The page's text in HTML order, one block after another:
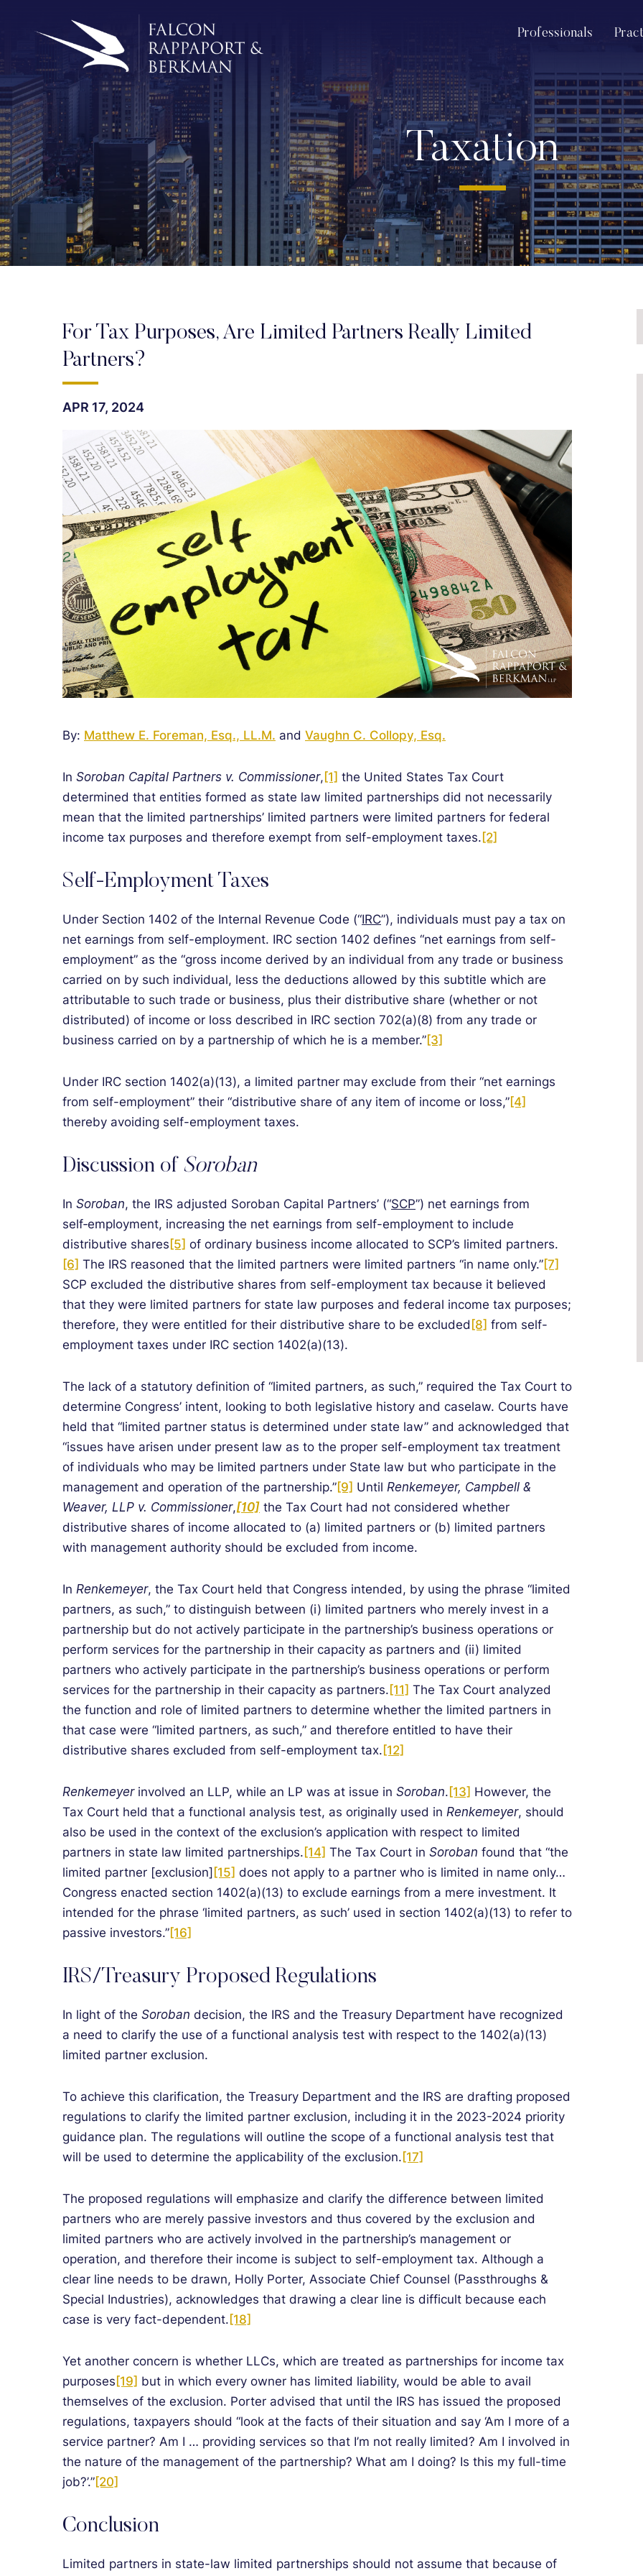
Professionals
Taxation
For Tax Purposes, Are Limited Partners Really Limited
Partners?
APR 17, 2024
By: Matthew E. Foreman, Esq., LL.M. and Vaughn C. Collopy, Esq.
In Soroban Capital Partners v. Commissioner,[1] the United States Tax Court
determined that entities formed as state law limited partnerships did not necessarily
mean that the limited partnerships’ limited partners were limited partners for federal
income tax purposes and therefore exempt from self-employment taxes.[2]
Self-Employment Taxes
Under Section 1402 of the Internal Revenue Code (“IRC”), individuals must pay a tax on
net earnings from self-employment. IRC section 1402 defines “net earnings from self-
employment” as the “gross income derived by an individual from any trade or business
carried on by such individual, less the deductions allowed by this subtitle which are
attributable to such trade or business, plus their distributive share (whether or not
distributed) of income or loss described in IRC section 702(a)(8) from any trade or
business carried on by a partnership of which he is a member.”[3]
Under IRC section 1402(a)(13), a limited partner may exclude from their “net earnings
from self-employment” their “distributive share of any item of income or loss,”[4]
thereby avoiding self-employment taxes.
Discussion of Soroban
In Soroban, the IRS adjusted Soroban Capital Partners’ (“SCP”) net earnings from
self‑employment, increasing the net earnings from self-employment to include
distributive shares[5] of ordinary business income allocated to SCP’s limited partners.
[6] The IRS reasoned that the limited partners were limited partners “in name only.”[7]
SCP excluded the distributive shares from self-employment tax because it believed
that they were limited partners for state law purposes and federal income tax purposes;
therefore, they were entitled for their distributive share to be excluded [8] from self-
employment taxes under IRC section 1402(a)(13).
The lack of a statutory definition of “limited partners, as such,” required the Tax Court to
determine Congress’ intent, looking to both legislative history and caselaw. Courts have
held that “limited partner status is determined under state law” and acknowledged that
“issues have arisen under present law as to the proper self-employment tax treatment
of individuals who may be limited partners under State law but who participate in the
management and operation of the partnership.”[9] Until Renkemeyer, Campbell &
Weaver, LLP v. Commissioner,[10] the Tax Court had not considered whether
distributive shares of income allocated to (a) limited partners or (b) limited partners
with management authority should be excluded from income.
In Renkemeyer, the Tax Court held that Congress intended, by using the phrase “limited
partners, as such,” to distinguish between (i) limited partners who merely invest in a
partnership but do not actively participate in the partnership’s business operations or
perform services for the partnership in their capacity as partners and (ii) limited
partners who actively participate in the partnership’s business operations or perform
services for the partnership in their capacity as partners.[11] The Tax Court analyzed
the function and role of limited partners to determine whether the limited partners in
that case were “limited partners, as such,” and therefore entitled to have their
distributive shares excluded from self-employment tax.[12]
Renkemeyerinvolved an LLP, while an LP was at issue in Soroban.[13] However, the
Tax Court held that a functional analysis test, as originally used in Renkemeyer, should
also be used in the context of the exclusion’s application with respect to limited
partners in state law limited partnerships.[14] The Tax Court in Soroban found that “the
limited partner [exclusion][15] does not apply to a partner who is limited in name only…
Congress enacted section 1402(a)(13) to exclude earnings from a mere investment. It
intended for the phrase ‘limited partners, as such’ used in section 1402(a)(13) to refer to
passive investors.”[16]
IRS/Treasury Proposed Regulations
In light of the Soroban decision, the IRS and the Treasury Department have recognized
a need to clarify the use of a functional analysis test with respect to the 1402(a)(13)
limited partner exclusion.
To achieve this clarification, the Treasury Department and the IRS are drafting proposed
regulations to clarify the limited partner exclusion, including it in the 2023-2024 priority
guidance plan. The regulations will outline the scope of a functional analysis test that
will be used to determine the applicability of the exclusion.[17]
The proposed regulations will emphasize and clarify the difference between limited
partners who are merely passive investors and thus covered by the exclusion and
limited partners who are actively involved in the partnership’s management or
operation, and therefore their income is subject to self-employment tax. Although a
clear line needs to be drawn, Holly Porter, Associate Chief Counsel (Passthroughs &
Special Industries), acknowledges that drawing a clear line is difficult because each
case is very fact-dependent.[18]
Yet another concern is whether LLCs, which are treated as partnerships for income tax
purposes[19] but in which every owner has limited liability, would be able to avail
themselves of the exclusion. Porter advised that until the IRS has issued the proposed
regulations, taxpayers should “look at the facts of their situation and say ‘Am I more of a
service partner? Am I … providing services so that I’m not really limited? Am I involved in
the nature of the management of the partnership? What am I doing? Is this my full-time
job?’.”[20]
Conclusion
Limited partners in state-law limited partnerships should not assume that because of